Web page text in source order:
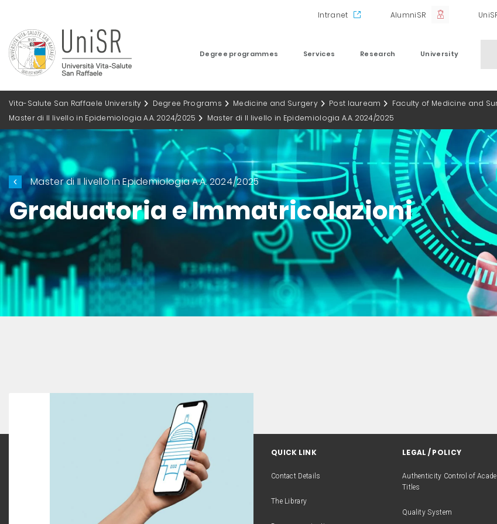
Intranet AlumniSR
Degree programmes Services Research University
Vita-Salute San Raffaele University Degree Programs Medicine and Surgery Post lauream
Faculty of Medicine and
Master di II livello in Epidemiologia A.A. 2024/2025
Master di II livello in Epidemiologia A.A. 2024/2025
Master di II livello in Epidemiologia A.A. 2024/2025
Graduatoria e Immatricolazioni
QUICK LINK
Contact Details
The Library
LEGAL / POLICY
Authenticity Control of
Titles
Quality System